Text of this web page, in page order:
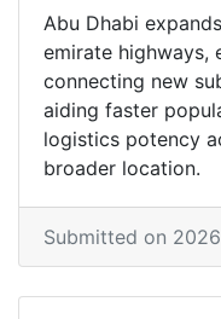
Abu Dhabi
emirate highways,
connecting new
aiding faster
logistics potency
broader location.
Submitted on